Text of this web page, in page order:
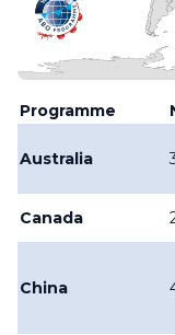
Programme
Australia
Canada
China